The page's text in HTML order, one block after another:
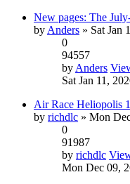
New pages: The
by Anders » Sat Jan
0
94557
by Anders
Sat Jan 11,
Air Race Heliopolis
by richdlc » Mon
0
91987
by richdlc
Mon Dec 09,